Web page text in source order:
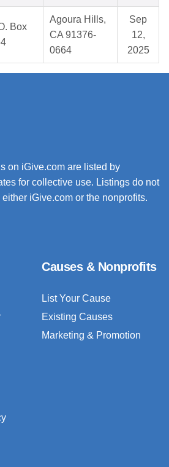
Box
Agoura Hills,
CA 91376-
0664
Sep
12,
2025
on iGive.com are listed by
for collective use. Listings do not
iGive.com or the nonprofits.
Causes & Nonprofits
List Your Cause
Existing Causes
Marketing & Promotion